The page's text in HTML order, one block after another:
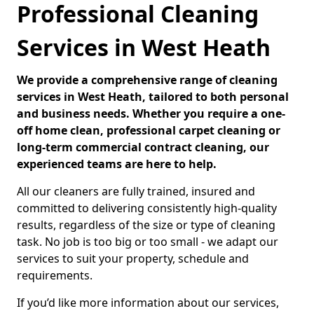
Professional Cleaning
Services in West Heath
We provide a comprehensive range of cleaning
services in West Heath, tailored to both personal
and business needs. Whether you require a one-
off home clean, professional carpet cleaning or
long-term commercial contract cleaning, our
experienced teams are here to help.
All our cleaners are fully trained, insured and
committed to delivering consistently high-quality
results, regardless of the size or type of cleaning
task. No job is too big or too small - we adapt our
services to suit your property, schedule and
requirements.
If you’d like more information about our services,